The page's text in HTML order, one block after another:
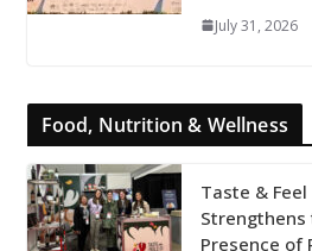
July 31, 2026
Food, Nutrition & Wellness
Taste &
Presence of